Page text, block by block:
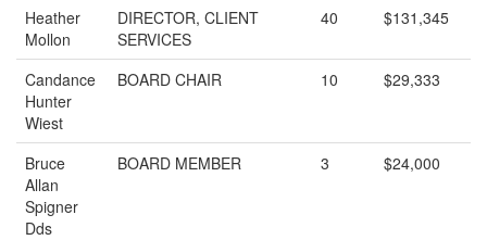
Heather
Mollon
DIRECTOR, CLIENT
SERVICES
40 $131,345
Candance
Hunter
Wiest
BOARD CHAIR 10 $29,333
Bruce
Allan
Spigner
Dds
BOARD MEMBER 3 $24,000